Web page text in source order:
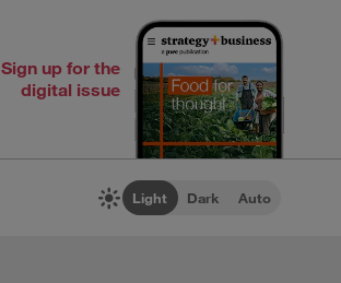
Sign up for the
digital issue
Light Dark Auto